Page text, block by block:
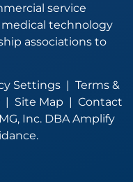
service
technology
associations to
Settings |Terms &
| Site Map | Contact
Inc. DBA Amplify